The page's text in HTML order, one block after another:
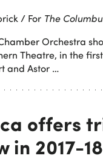
/ For The
Orchestra
Theatre, in the
and Astor …
offers
in 2017-18